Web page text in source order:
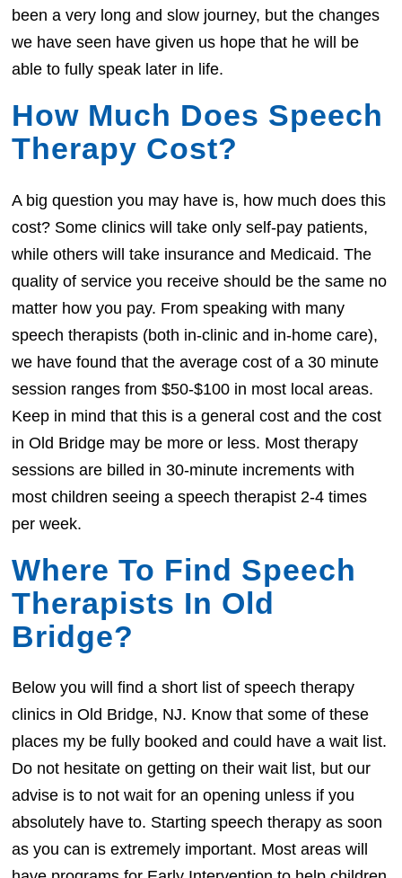
been a very long and slow journey, but the changes
we have seen have given us hope that he will be
able to fully speak later in life.
How Much Does Speech
Therapy Cost?
A big question you may have is, how much does this
cost? Some clinics will take only self-pay patients,
while others will take insurance and Medicaid. The
quality of service you receive should be the same no
matter how you pay. From speaking with many
speech therapists (both in-clinic and in-home care),
we have found that the average cost of a 30 minute
session ranges from $50-$100 in most local areas.
Keep in mind that this is a general cost and the cost
in Old Bridge may be more or less. Most therapy
sessions are billed in 30-minute increments with
most children seeing a speech therapist 2-4 times
per week.
Where To Find Speech
Therapists In Old
Bridge?
Below you will find a short list of speech therapy
clinics in Old Bridge, NJ. Know that some of these
places my be fully booked and could have a wait list.
Do not hesitate on getting on their wait list, but our
advise is to not wait for an opening unless if you
absolutely have to. Starting speech therapy as soon
as you can is extremely important. Most areas will